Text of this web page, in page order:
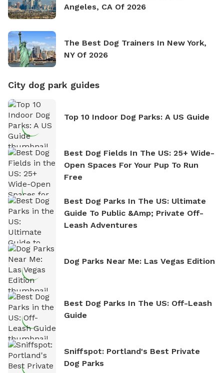
Angeles, CA Of 2026
The Best Dog Trainers In New York,
NY Of 2026
City dog park guides
Top 10 Indoor Dog Parks: A US Guide
Best Dog Fields In The US: 25+ Wide-
Open Spaces For Your Pup To Run
Free
Best Dog Parks In The US: Ultimate
Guide To Public &amp; Private Off-
Leash Adventures
Dog Parks Near Me: Las Vegas Edition
Best Dog Parks In The US: Off-Leash
Guide
Sniffspot: Portland's Best Private
Dog Parks